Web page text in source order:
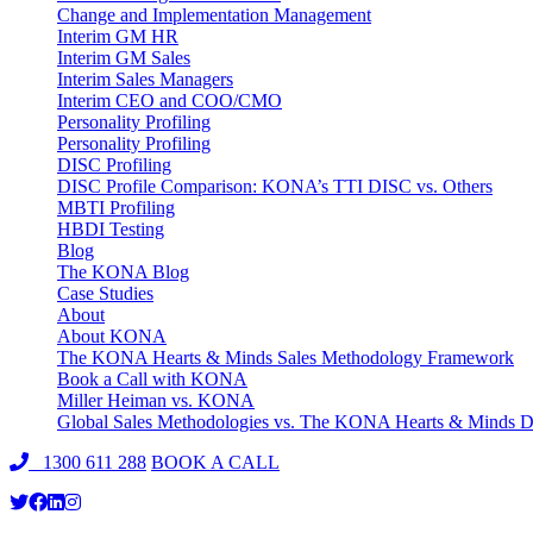
Change and Implementation Management
Interim GM HR
Interim GM Sales
Interim Sales Managers
Interim CEO and COO/CMO
Personality Profiling
Personality Profiling
DISC Profiling
DISC Profile Comparison: KONA’s TTI DISC vs. Others
MBTI Profiling
HBDI Testing
Blog
The KONA Blog
Case Studies
About
About KONA
The KONA Hearts & Minds Sales Methodology Framework
Book a Call with KONA
Miller Heiman vs. KONA
Global Sales Methodologies vs. The KONA Hearts & Minds
1300 611 288 BOOK A CALL